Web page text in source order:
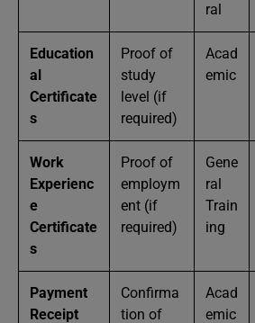
ral
Education
al
Certificate
s
Proof of
study
level (if
required)
Acad
emic
Work
Experienc
e
Certificate
s
Proof of
employm
ent (if
required)
Gene
ral
Train
ing
Payment
Receipt
Confirma
tion of
Acad
emic